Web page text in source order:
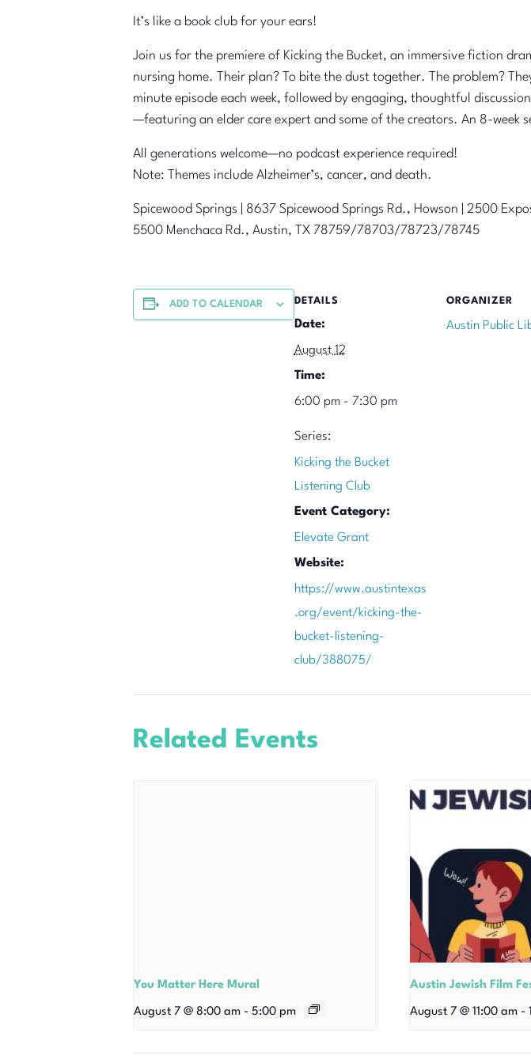
It’s like a book club for your ears!
Join us for the premiere of Kicking the Bucket, an immersive fiction
nursing home. Their plan? To bite the dust together. The problem?
minute episode each week, followed by engaging, thoughtful
—featuring an elder care expert and some of the creators. An 8-week
All generations welcome—no podcast experience required!
Note: Themes include Alzheimer’s, cancer, and death.
Spicewood Springs | 8637 Spicewood Springs Rd., Howson | 2500
5500 Menchaca Rd., Austin, TX 78759/78703/78723/78745
ADD TO CALENDAR DETAILS
Date:
August 12
Time:
6:00 pm - 7:30 pm
Series:
Kicking the Bucket
Listening Club
Event Category:
Elevate Grant
Website:
https://www.austintexas
.org/event/kicking-the-
bucket-listening-
club/388075/
ORGANIZER
Austin Public
Related Events
You Matter Here Mural
August 7 @ 8:00 am - 5:00 pm
Austin Jewish Film
August 7 @ 11:00 am -